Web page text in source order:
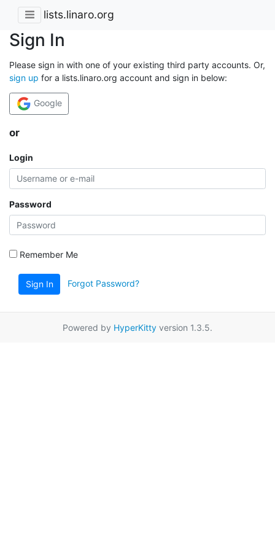
lists.linaro.org
Sign In
Please sign in with one of your existing third party accounts. Or,
sign up for a lists.linaro.org account and sign in below:
Google
or
Login
Password
Remember Me
Sign In Forgot Password?
Powered by HyperKitty version 1.3.5.